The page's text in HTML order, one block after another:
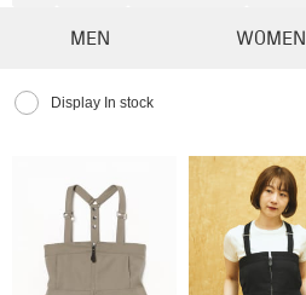
MEN WOMEN
Display In stock